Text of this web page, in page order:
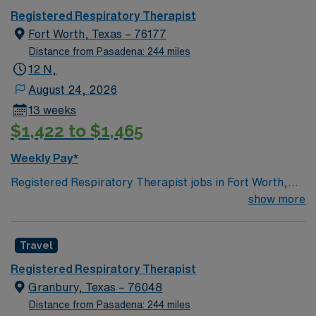
needed
Registered Respiratory Therapist
Fort Worth, Texas – 76177
Distance from Pasadena: 244 miles
12 N,
August 24, 2026
13 weeks
$1,422 to $1,465
Weekly Pay*
Registered Respiratory Therapist jobs in Fort Worth,
TX offer you the chance to make a real impact in a
options. As a Registered Respiratory Therapist, you will
coordinate and deliver high-quality, patient-centered
respiratory care, performing diagnostic tests and
therapeutic procedures, and monitoring patients
show more
Travel
Registered Respiratory Therapist
Granbury, Texas – 76048
Distance from Pasadena: 244 miles